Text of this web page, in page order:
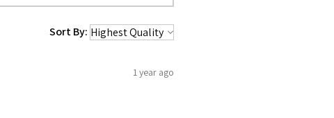
Sort By:
1 year ago